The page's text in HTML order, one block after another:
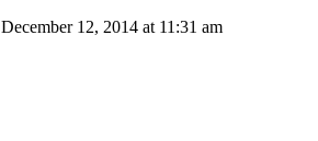
December 12, 2014 at 11:31 am